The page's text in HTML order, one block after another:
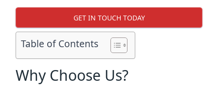
GET IN TOUCH TODAY
Table of Contents
Why Choose Us?